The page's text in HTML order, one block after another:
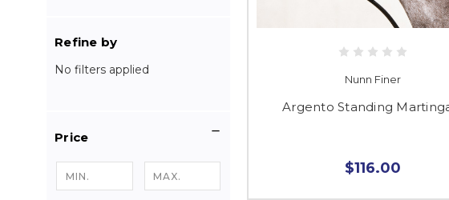
Refine by
No filters applied
Price
Nunn Finer
Argento Standing
$116.00